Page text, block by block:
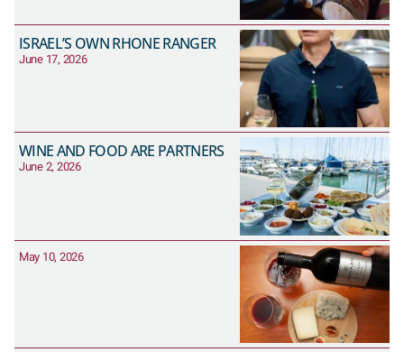
ISRAEL’S OWN RHONE RANGER
June 17, 2026
WINE AND FOOD ARE PARTNERS
June 2, 2026
May 10, 2026